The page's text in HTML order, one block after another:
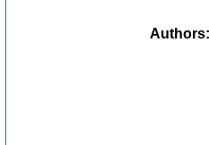
Authors